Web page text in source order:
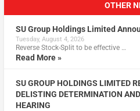
OTHER
SU Group Holdings Limited
Tuesday, August 4, 2026
Reverse Stock-Split to be effective …
Read More »
SU GROUP HOLDINGS LIMITED
DELISTING DETERMINATION
HEARING